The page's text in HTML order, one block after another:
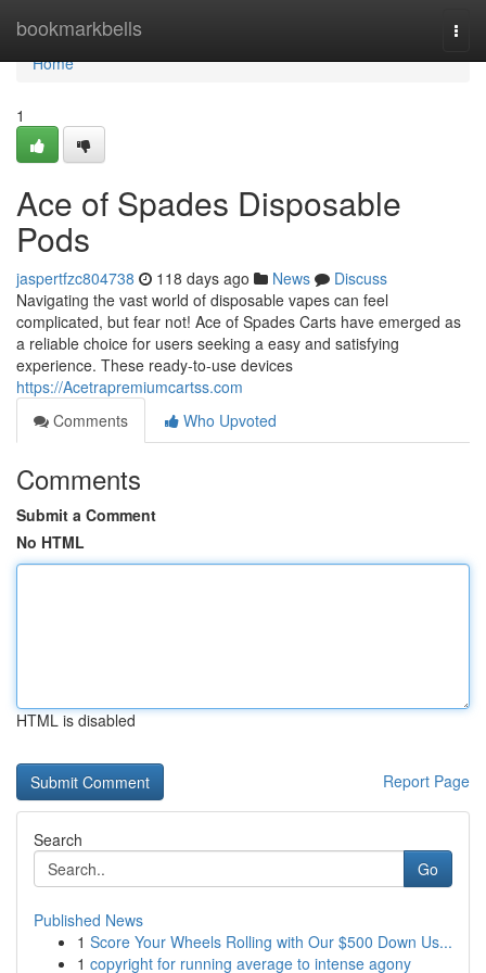
bookmarkbells
Home
Home
1
Ace of Spades Disposable
Pods
jaspertfzc804738 118 days ago News
Discuss
Navigating the vast world of disposable vapes can feel
complicated, but fear not! Ace of Spades Carts have emerged as
a reliable choice for users seeking a easy and satisfying
experience. These ready-to-use devices
https://Acetrapremiumcartss.com
Comments
Who Upvoted
Comments
Submit a Comment
No HTML
HTML is disabled
Report Page
Search
Go
Published News
1 Score Your Wheels Rolling with Our $500 Down Us...
1 copyright for running average to intense agony